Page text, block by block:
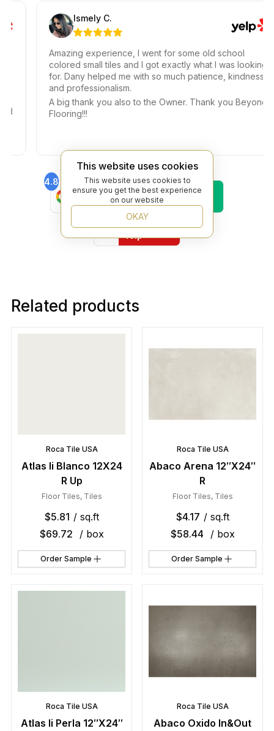
Ismely C.
Amazing experience, I went for some old school
colored small tiles and I got exactly what I was looking
for. Dany helped me with so much patience, kindness,
and professionalism.
A big thank you also to the Owner. Thank you Beyond
Flooring!!!
4.8
Find Us On
Google
4.6
Find Us On
Yelp
Related products
Roca Tile USA
Atlas Ii Blanco 12X24
R Up
Floor Tiles, Tiles
$5.81 / sq.ft
$69.72 / box
Order Sample
Roca Tile USA
Abaco Arena 12″X24″
R
Floor Tiles, Tiles
$4.17 / sq.ft
$58.44 / box
Order Sample
Roca Tile USA
Atlas Ii Perla 12″X24″
Roca Tile USA
Abaco Oxido In&Out
This website uses cookies
This website uses cookies to
ensure you get the best experience
on our website
OKAY